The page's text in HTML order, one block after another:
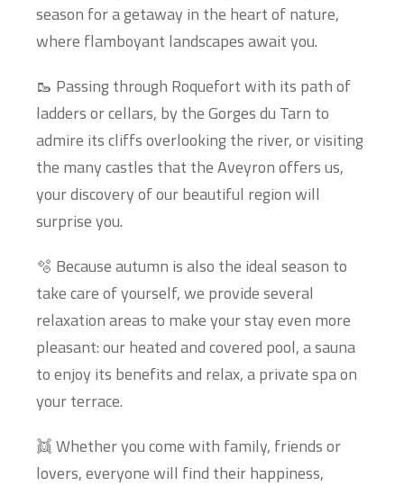
season for a getaway in the heart of nature,
where flamboyant landscapes await you.
🥾 Passing through Roquefort with its path of
ladders or cellars, by the Gorges du Tarn to
admire its cliffs overlooking the river, or visiting
the many castles that the Aveyron offers us,
your discovery of our beautiful region will
surprise you.
🫧 Because autumn is also the ideal season to
take care of yourself, we provide several
relaxation areas to make your stay even more
pleasant: our heated and covered pool, a sauna
to enjoy its benefits and relax, a private spa on
your terrace.
👯 Whether you come with family, friends or
lovers, everyone will find their happiness,